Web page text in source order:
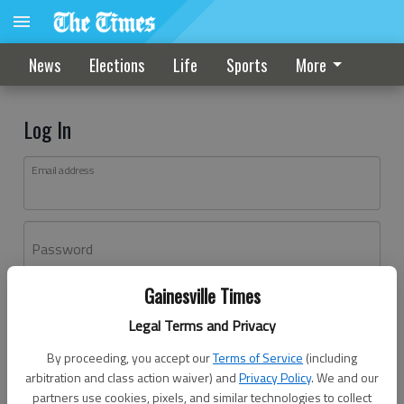
Gainesville Times
Legal Terms and Privacy
By proceeding, you accept ourTerms of Service (including
arbitration and class action waiver) andPrivacy Policy. We and our
partners use cookies, pixels, and similar technologies to collect
News Elections Life Sports More
Log In
Email address
Password
Don't have an account yet?Register here
Log In